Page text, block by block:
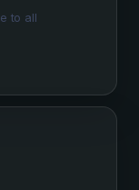
to all